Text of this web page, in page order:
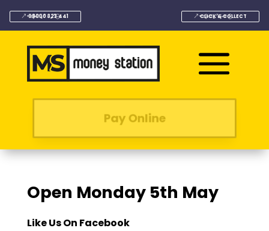
08000 323 441 CLICK & COLLECT
Pay Online
Open Monday 5th May
Like Us On Facebook